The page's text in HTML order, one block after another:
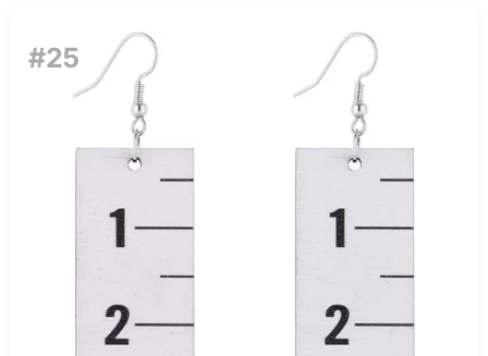
#25